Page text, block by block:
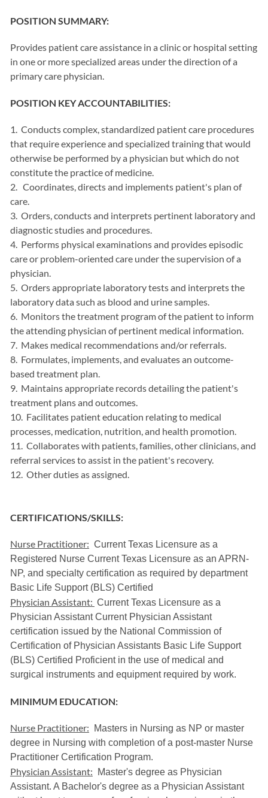
POSITION SUMMARY:
Provides patient care assistance in a clinic or hospital setting
in one or more specialized areas under the direction of a
primary care physician.
POSITION KEY ACCOUNTABILITIES:
1. Conducts complex, standardized patient care procedures
that require experience and specialized training that would
otherwise be performed by a physician but which do not
constitute the practice of medicine.
2. Coordinates, directs and implements patient's plan of
care.
3. Orders, conducts and interprets pertinent laboratory and
diagnostic studies and procedures.
4. Performs physical examinations and provides episodic
care or problem-oriented care under the supervision of a
physician.
5. Orders appropriate laboratory tests and interprets the
laboratory data such as blood and urine samples.
6. Monitors the treatment program of the patient to inform
the attending physician of pertinent medical information.
7. Makes medical recommendations and/or referrals.
8. Formulates, implements, and evaluates an outcome-
based treatment plan.
9. Maintains appropriate records detailing the patient's
treatment plans and outcomes.
10. Facilitates patient education relating to medical
processes, medication, nutrition, and health promotion.
11. Collaborates with patients, families, other clinicians, and
referral services to assist in the patient's recovery.
12. Other duties as assigned.
CERTIFICATIONS/SKILLS:
Nurse Practitioner: Current Texas Licensure as a
Registered Nurse Current Texas Licensure as an APRN-
NP, and specialty certification as required by department
Basic Life Support (BLS) Certified
Physician Assistant: Current Texas Licensure as a
Physician Assistant Current Physician Assistant
certification issued by the National Commission of
Certification of Physician Assistants Basic Life Support
(BLS) Certified Proficient in the use of medical and
surgical instruments and equipment required by work.
MINIMUM EDUCATION:
Nurse Practitioner: Masters in Nursing as NP or master
degree in Nursing with completion of a post-master Nurse
Practitioner Certification Program.
Physician Assistant: Master's degree as Physician
Assistant. A Bachelor's degree as a Physician Assistant